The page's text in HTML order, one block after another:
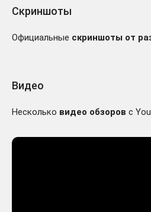
Скриншоты
Официальные скриншоты от
Видео
Несколько видео обзоров с